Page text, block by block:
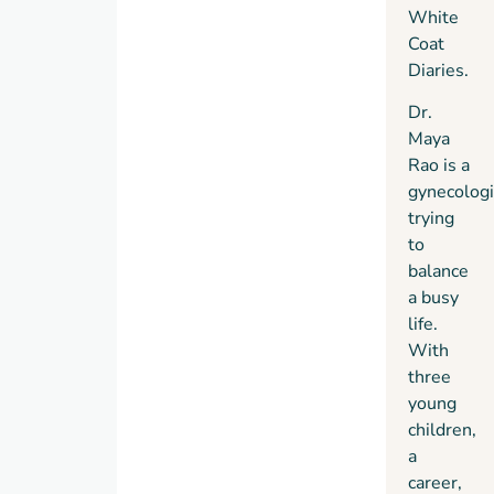
White
Coat
Diaries.
Dr.
Maya
Rao is a
trying
to
balance
a busy
life.
With
three
young
children,
a
career,